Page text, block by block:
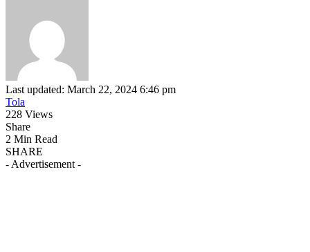
Last updated: March 22, 2024 6:46 pm
Tola
228 Views
Share
2 Min Read
SHARE
- Advertisement -